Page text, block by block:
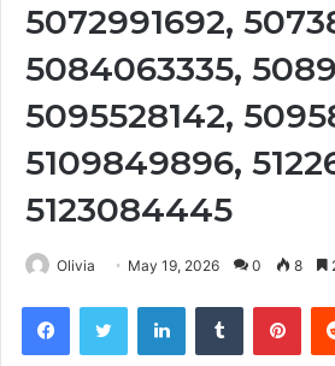
5072991692,
5084063335,
5095528142,
5109849896,
5123084445
Olivia May 19, 2026 0 8
FacebookTwitter LinkedInTumblr